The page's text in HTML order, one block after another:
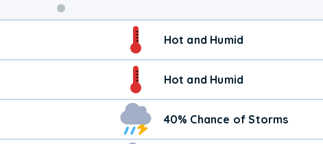
Hot and Humid
Hot and Humid
40% Chance of Storms